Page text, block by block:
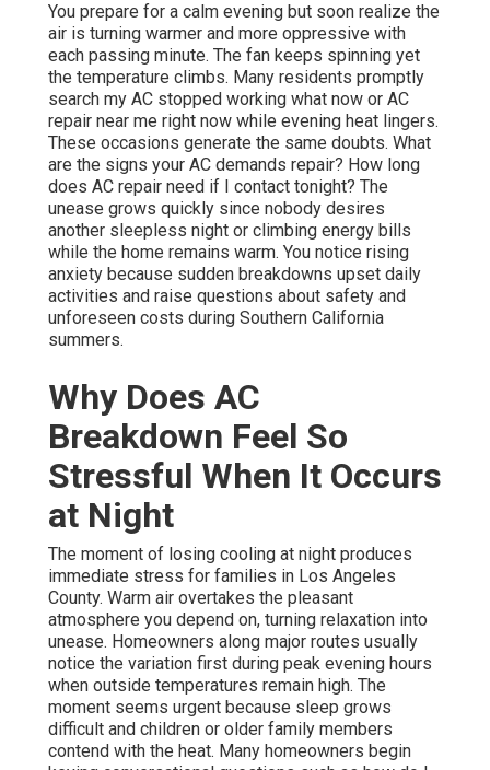
You prepare for a calm evening but soon realize the
air is turning warmer and more oppressive with
each passing minute. The fan keeps spinning yet
the temperature climbs. Many residents promptly
search my AC stopped working what now or AC
repair near me right now while evening heat lingers.
These occasions generate the same doubts. What
are the signs your AC demands repair? How long
does AC repair need if I contact tonight? The
unease grows quickly since nobody desires
another sleepless night or climbing energy bills
while the home remains warm. You notice rising
anxiety because sudden breakdowns upset daily
activities and raise questions about safety and
unforeseen costs during Southern California
summers.
Why Does AC
Breakdown Feel So
Stressful When It Occurs
at Night
The moment of losing cooling at night produces
immediate stress for families in Los Angeles
County. Warm air overtakes the pleasant
atmosphere you depend on, turning relaxation into
unease. Homeowners along major routes usually
notice the variation first during peak evening hours
when outside temperatures remain high. The
moment seems urgent because sleep grows
difficult and children or older family members
contend with the heat. Many homeowners begin